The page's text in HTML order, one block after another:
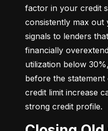
factor in your credit
consistently max out
signals to lenders
financially
utilization below
before the statement
credit limit increase
strong credit profile.